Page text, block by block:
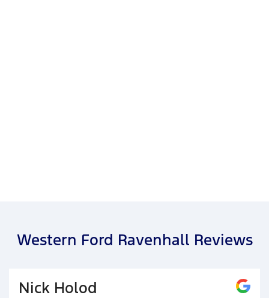
Western Ford Ravenhall Reviews
Nick Holod